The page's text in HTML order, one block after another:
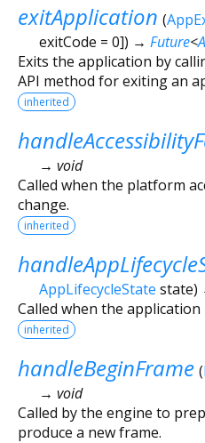
exitApplication (
exitCode = 0]) → Future<
Exits the application by
API method for exiting an
inherited
→ void
Called when the platform
change.
inherited
AppLifecycleState state)
Called when the application
inherited
handleBeginFrame (
→ void
Called by the engine to
produce a new frame.